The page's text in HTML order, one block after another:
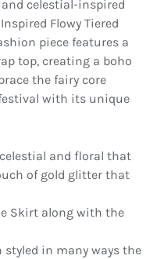
celestial-inspired
Flowy Tiered
piece features a
top, creating a boho
the fairy core
with its unique
and floral that
of gold glitter that
Skirt along with the
in many ways the